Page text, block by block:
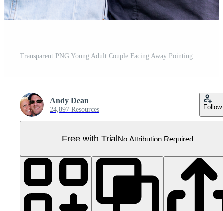
Transparent PNG Young Adult Couple Facing Away Pointing. Pro PNG
Andy Dean
24,897 Resources Follow
Free with TrialNo Attribution Required